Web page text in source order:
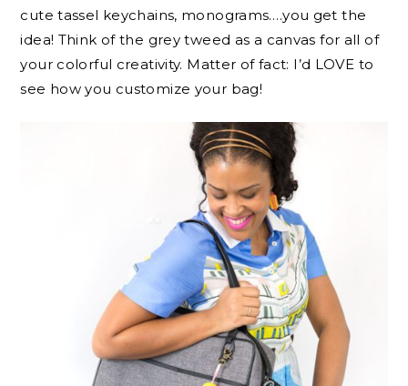
cute tassel keychains, monograms….you get the
idea! Think of the grey tweed as a canvas for all of
your colorful creativity. Matter of fact: I’d LOVE to
see how you customize your bag!